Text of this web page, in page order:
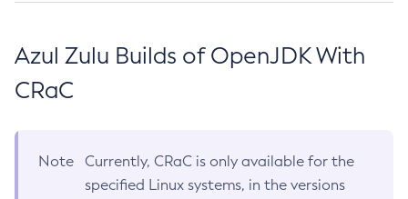
Azul Zulu Builds of OpenJDK With
CRaC
Note
Currently, CRaC is only available for the
specified Linux systems, in the versions